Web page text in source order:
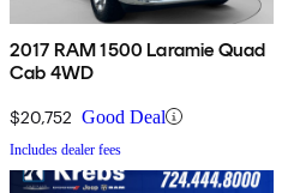
2017 RAM 1500 Laramie Quad
Cab 4WD
$20,752 Good Deal
Includes dealer fees